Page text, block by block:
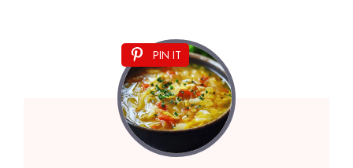
PIN IT